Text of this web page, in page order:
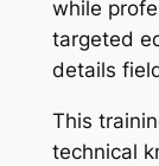
while
targeted
details
This
technical